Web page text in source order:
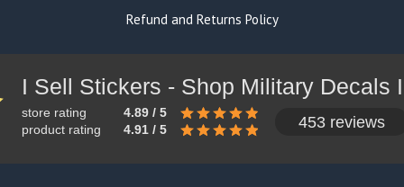
Refund and Returns Policy
store rating
4.89 / 5
product rating
4.91 / 5 453 reviews